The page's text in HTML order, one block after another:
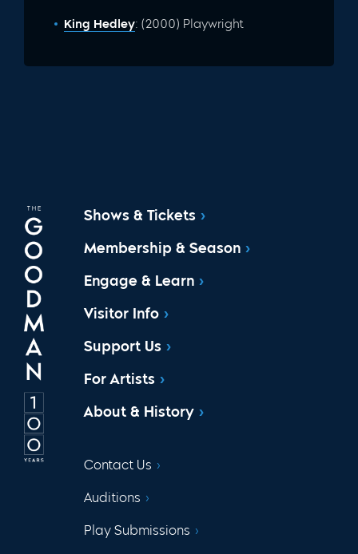
King Hedley: (2000) Playwright
Shows & Tickets
Membership & Season
Engage & Learn
Visitor Info
Support Us
For Artists
About & History
Contact Us
Auditions
Play Submissions